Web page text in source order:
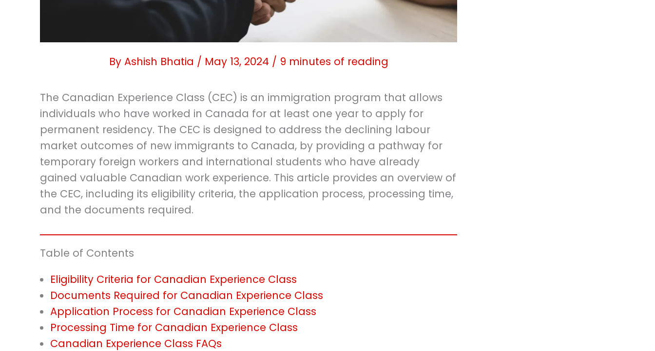
By Ashish Bhatia / May 13, 2024 / 9 minutes of reading
The Canadian Experience Class (CEC) is an immigration program that allows
individuals who have worked in Canada for at least one year to apply for
permanent residency. The CEC is designed to address the declining labour
market outcomes of new immigrants to Canada, by providing a pathway for
temporary foreign workers and international students who have already
gained valuable Canadian work experience. This article provides an overview of
the CEC, including its eligibility criteria, the application process, processing time,
and the documents required.
Table of Contents
Eligibility Criteria for Canadian Experience Class
Documents Required for Canadian Experience Class
Application Process for Canadian Experience Class
Processing Time for Canadian Experience Class
Canadian Experience Class FAQs